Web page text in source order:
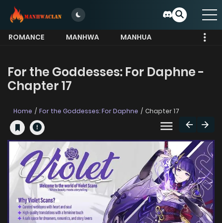
ROMANCE MANHWA
MANHUA
For the Goddesses: For Daphne -
Chapter 17
Home For the Goddesses: For Daphne Chapter 17